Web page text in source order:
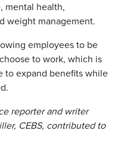
mental health,
weight management.
employees to be
to work, which is
to expand benefits while
reporter and writer
CEBS, contributed to